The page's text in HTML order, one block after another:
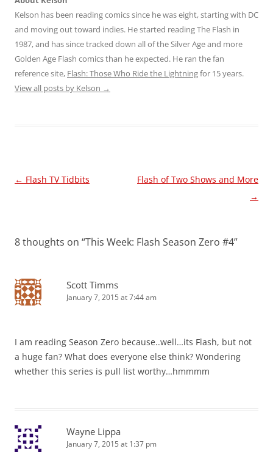
Kelson has been reading comics since he was eight, starting with DC
and moving out toward indies. He started reading The Flash in
1987, and has since tracked down all of the Silver Age and more
Golden Age Flash comics than he expected. He ran the fan
reference site, Flash: Those Who Ride the Lightningfor 15 years.
View all posts by Kelson →
Post
← Flash TV Tidbits
Flash of Two Shows and More
→
8 thoughts on “This Week: Flash Season Zero #4”
Scott Timms
January 7, 2015 at 7:44 am
I am reading Season Zero because..well…its Flash, but not
a huge fan? What does everyone else think? Wondering
whether this series is pull list worthy…hmmmm
Wayne Lippa
January 7, 2015 at 1:37 pm